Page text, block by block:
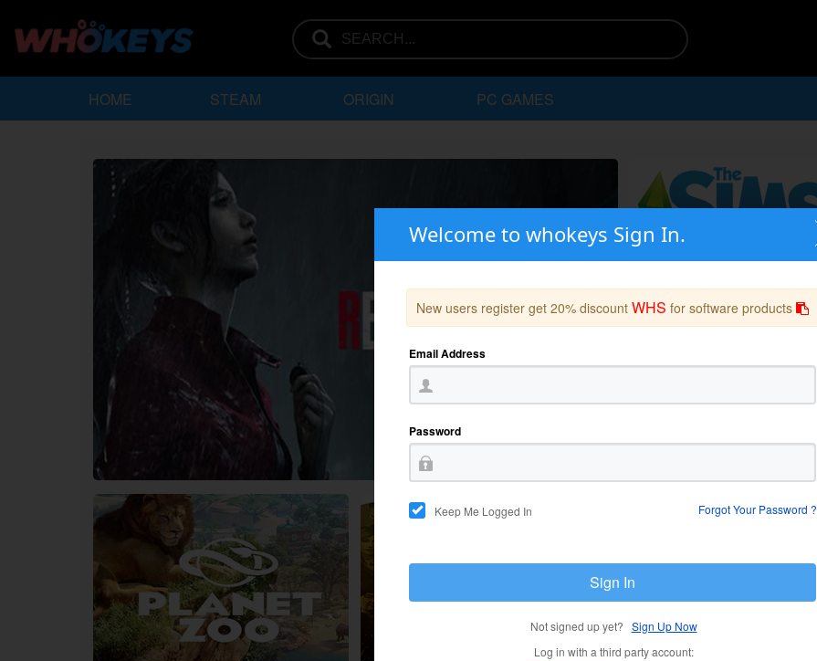
HOME STEAM ORIGIN PC GAMES
Welcome to whokeys Sign In.
New users register get 20% discount WHS for software products
Email Address
Password
Keep Me Logged In Forgot Your Password ?
Sign In
Not signed up yet? Sign Up Now
Log in with a third party account: